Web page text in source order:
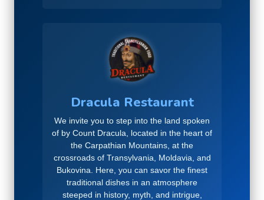
Dracula Restaurant
We invite you to step into the land spoken
of by Count Dracula, located in the heart of
the Carpathian Mountains, at the
crossroads of Transylvania, Moldavia, and
Bukovina. Here, you can savor the finest
traditional dishes in an atmosphere
steeped in history, myth, and intrigue,